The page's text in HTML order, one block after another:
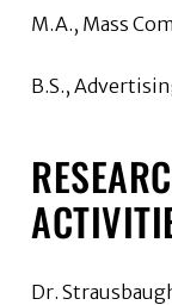
M.A., Mass
B.S.,
Dr.